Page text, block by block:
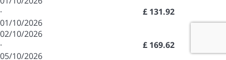
·
01/10/2026
£ 131.92
02/10/2026
·
05/10/2026
£ 169.62